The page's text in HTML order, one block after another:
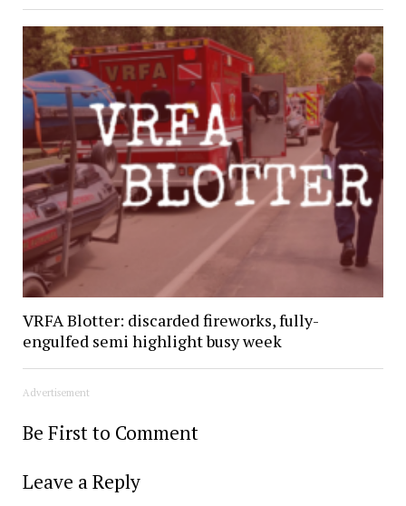
VRFA Blotter: discarded fireworks, fully-
engulfed semi highlight busy week
Advertisement
Be First to Comment
Leave a Reply